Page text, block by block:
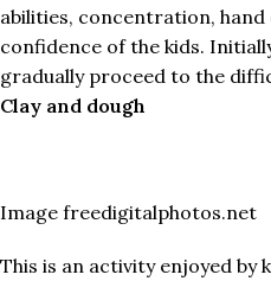
abilities, concentration,
confidence of the kids.
gradually proceed to the
Clay and dough
Image freedigitalphotos.net
This is an activity enjoyed by